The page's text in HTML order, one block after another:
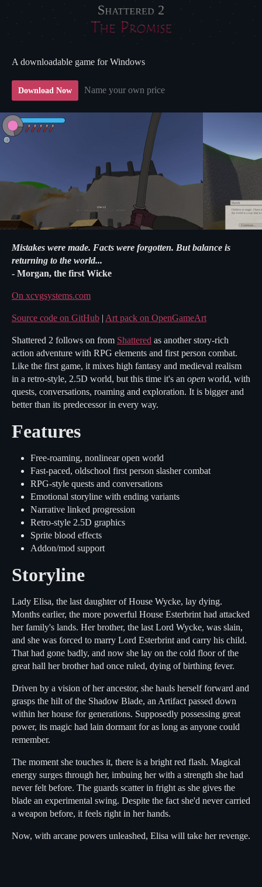
A downloadable game for Windows
Download Now Name your own price
Mistakes were made. Facts were forgotten. But balance is
returning to the world...
- Morgan, the first Wicke
On xcvgsystems.com
Source code on GitHub | Art pack on OpenGameArt
Shattered 2 follows on from Shattered as another story-rich
action adventure with RPG elements and first person combat.
Like the first game, it mixes high fantasy and medieval realism
in a retro-style, 2.5D world, but this time it's an open world, with
quests, conversations, roaming and exploration. It is bigger and
better than its predecessor in every way.
Features
Free-roaming, nonlinear open world
Fast-paced, oldschool first person slasher combat
RPG-style quests and conversations
Emotional storyline with ending variants
Narrative linked progression
Retro-style 2.5D graphics
Sprite blood effects
Addon/mod support
Storyline
Lady Elisa, the last daughter of House Wycke, lay dying.
Months earlier, the more powerful House Esterbrint had attacked
her family's lands. Her brother, the last Lord Wycke, was slain,
and she was forced to marry Lord Esterbrint and carry his child.
That had gone badly, and now she lay on the cold floor of the
great hall her brother had once ruled, dying of birthing fever.
Driven by a vision of her ancestor, she hauls herself forward and
grasps the hilt of the Shadow Blade, an Artifact passed down
within her house for generations. Supposedly possessing great
power, its magic had lain dormant for as long as anyone could
remember.
The moment she touches it, there is a bright red flash. Magical
energy surges through her, imbuing her with a strength she had
never felt before. The guards scatter in fright as she gives the
blade an experimental swing. Despite the fact she'd never carried
a weapon before, it feels right in her hands.
Now, with arcane powers unleashed, Elisa will take her revenge.